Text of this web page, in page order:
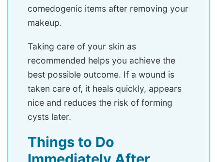
comedogenic items after removing your
makeup.
Taking care of your skin as
recommended helps you achieve the
best possible outcome. If a wound is
taken care of, it heals quickly, appears
nice and reduces the risk of forming
cysts later.
Things to Do